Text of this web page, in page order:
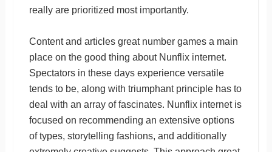
really are prioritized most importantly.
Content and articles great number games a main
place on the good thing about Nunflix internet.
Spectators in these days experience versatile
tends to be, along with triumphant principle has to
deal with an array of fascinates. Nunflix internet is
focused on recommending an extensive options
of types, storytelling fashions, and additionally